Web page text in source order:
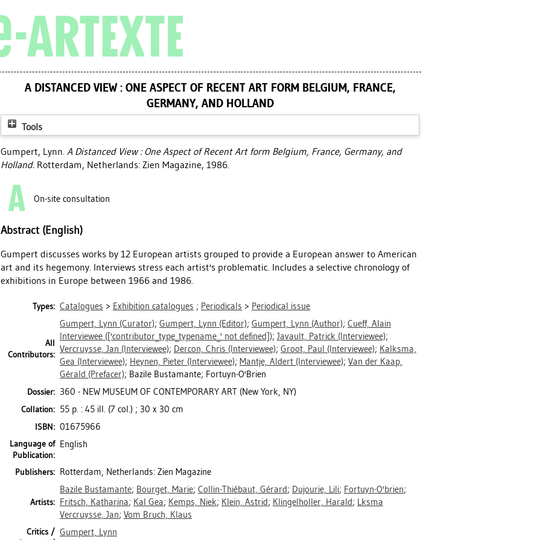
A DISTANCED VIEW : ONE ASPECT OF RECENT ART FORM BELGIUM, FRANCE,
GERMANY, AND HOLLAND
Tools
Gumpert, Lynn. A Distanced View : One Aspect of Recent Art form Belgium, France, Germany, and
Holland. Rotterdam, Netherlands: Zien Magazine, 1986.
On-site consultation
Abstract (English)
Gumpert discusses works by 12 European artists grouped to provide a European answer to American
art and its hegemony. Interviews stress each artist's problematic. Includes a selective chronology of
exhibitions in Europe between 1966 and 1986.
Types: Catalogues > Exhibition catalogues ; Periodicals > Periodical issue
All
Contributors:
Gumpert, Lynn (Curator); Gumpert, Lynn (Editor); Gumpert, Lynn (Author); Cueff, Alain
Interviewee (['contributor_type_typename_' not defined]); Javault, Patrick (Interviewee);
Vercruysse, Jan (Interviewee); Dercon, Chris (Interviewee); Groot, Paul (Interviewee); Kalksma,
Gea (Interviewee); Heynen, Pieter (Interviewee); Mantje, Aldert (Interviewee); Van der Kaap,
Gérald (Prefacer); Bazile Bustamante; Fortuyn-O'Brien
Dossier: 360 - NEW MUSEUM OF CONTEMPORARY ART (New York, NY)
Collation: 55 p. : 45 ill. (7 col.) ; 30 x 30 cm
ISBN: 01675966
Language of
Publication:
English
Publishers: Rotterdam, Netherlands: Zien Magazine
Artists:
Bazile Bustamante; Bourget, Marie; Collin-Thiébaut, Gérard; Dujourie, Lili; Fortuyn-O'brien;
Fritsch, Katharina; Kal Gea; Kemps, Niek; Klein, Astrid; Klingelholler, Harald; Lksma
Vercruysse, Jan; Vom Bruch, Klaus
Critics / Gumpert, Lynn